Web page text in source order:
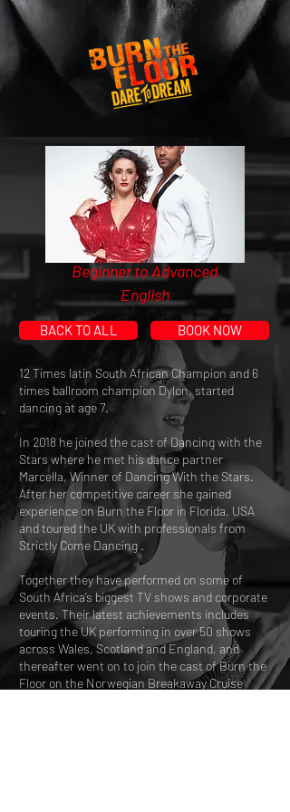
Beginner to Advanced
English
BACK TO ALL BOOK NOW
12 Times latin South African Champion and 6
times ballroom champion Dylon, started
dancing at age 7.
In 2018 he joined the cast of Dancing with the
Stars where he met his dance partner
Marcella, Winner of Dancing With the Stars.
After her competitive career she gained
experience on Burn the Floor in Florida, USA
and toured the UK with professionals from
Strictly Come Dancing .
Together they have performed on some of
South Africa’s biggest TV shows and corporate
events. Their latest achievements includes
touring the UK performing in over 50 shows
across Wales, Scotland and England, and
thereafter went on to join the cast of Burn the
Floor on the Norwegian Breakaway Cruise